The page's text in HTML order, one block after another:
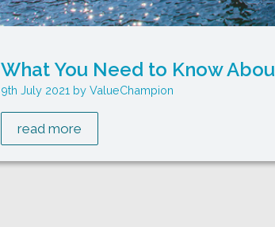
What You Need to Know
9th July 2021 ValueChampion
read more